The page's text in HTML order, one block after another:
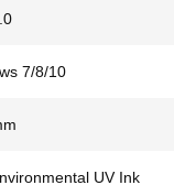
7/8/10
UV Ink